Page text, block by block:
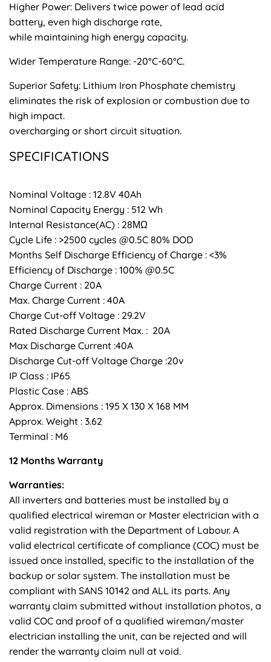
Higher Power: Delivers twice power of lead acid
battery, even high discharge rate,
while maintaining high energy capacity.
Wider Temperature Range: -20°C-60°C.
Superior Safety: Lithium Iron Phosphate chemistry
eliminates the risk of explosion or combustion due to
high impact.
overcharging or short circuit situation.
SPECIFICATIONS
Nominal Voltage : 12.8V 40Ah
Nominal Capacity Energy : 512 Wh
Internal Resistance(AC) : 28ΜΩ
Cycle Life : >2500 cycles @0.5C 80% DOD
Months Self Discharge Efficiency of Charge : <3%
Efficiency of Discharge : 100% @0.5C
Charge Current : 20A
Max. Charge Current : 40A
Charge Cut-off Voltage : 29.2V
Rated Discharge Current Max. : 20A
Max Discharge Current :40A
Discharge Cut-off Voltage Charge :20v
IP Class : IP65
Plastic Case : ABS
Approx. Dimensions : 195 X 130 X 168 MM
Approx. Weight : 3.62
Terminal : M6
12 Months Warranty
Warranties:
All inverters and batteries must be installed by a
qualified electrical wireman or Master electrician with a
valid registration with the Department of Labour. A
valid electrical certificate of compliance (COC) must be
issued once installed, specific to the installation of the
backup or solar system. The installation must be
compliant with SANS 10142 and ALL its parts. Any
warranty claim submitted without installation photos, a
valid COC and proof of a qualified wireman/master
electrician installing the unit, can be rejected and will
render the warranty claim null at void.